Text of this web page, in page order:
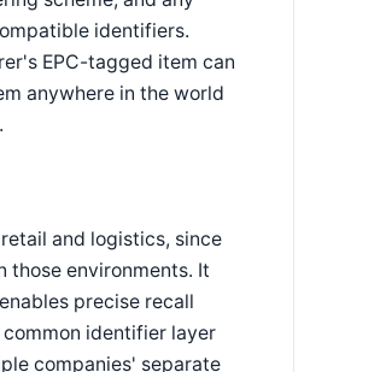
identifiers.
EPC-tagged item can
anywhere in the world
and logistics, since
those environments. It
precise recall
identifier layer
companies' separate